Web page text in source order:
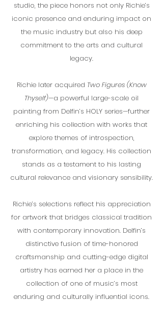
studio, the piece honors not only Richie’s
iconic presence and enduring impact on
the music industry but also his deep
commitment to the arts and cultural
legacy.
Richie later acquired Two Figures (Know
Thyself)—a powerful large-scale oil
painting from Delfin’s HOLY series—further
enriching his collection with works that
explore themes of introspection,
transformation, and legacy. His collection
stands as a testament to his lasting
cultural relevance and visionary sensibility.
Richie’s selections reflect his appreciation
for artwork that bridges classical tradition
with contemporary innovation. Delfin’s
distinctive fusion of time-honored
craftsmanship and cutting-edge digital
artistry has earned her a place in the
collection of one of music’s most
enduring and culturally influential icons.